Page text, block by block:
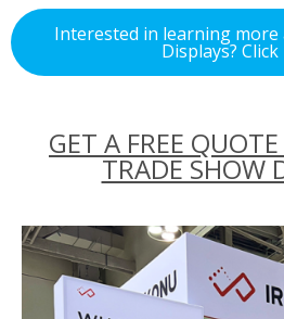
Interested in learning
Displays? Click
GET A FREE
TRADE SHOW